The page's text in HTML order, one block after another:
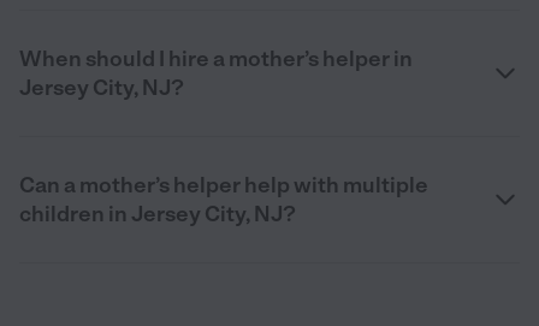
When should I hire a mother’s helper in
Jersey City, NJ?
Can a mother’s helper help with multiple
children in Jersey City, NJ?